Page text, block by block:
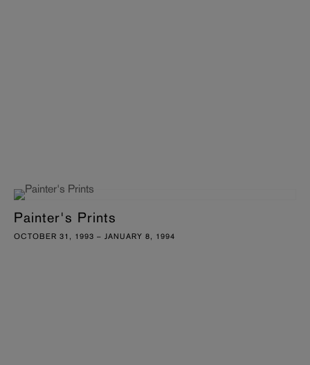
Painter's Prints
OCTOBER 31, 1993 – JANUARY 8, 1994